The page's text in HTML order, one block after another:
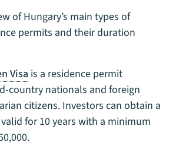
of Hungary’s main types of
permits and their duration
Visa is a residence permit
country nationals and foreign
citizens. Investors can obtain a
for 10 years with a minimum